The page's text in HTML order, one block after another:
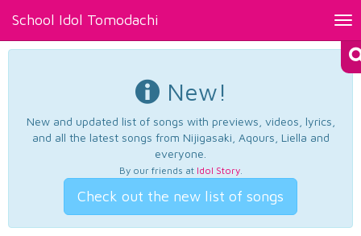
School Idol Tomodachi
New!
New and updated list of songs with previews, videos, lyrics,
and all the latest songs from Nijigasaki, Aqours, Liella and
everyone.
By our friends at Idol Story.
Check out the new list of songs